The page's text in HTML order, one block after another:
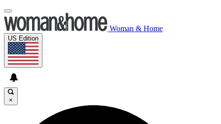
Woman & Home
US Edition
×